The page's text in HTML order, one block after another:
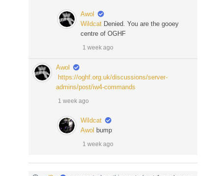
Awol
Wildcat Denied. You are the gooey
centre of OGHF
1 week ago
Awol
https://oghf.org.uk/discussions/server-
admins/post/iw4-commands
1 week ago
Wildcat
Awol bump
1 week ago